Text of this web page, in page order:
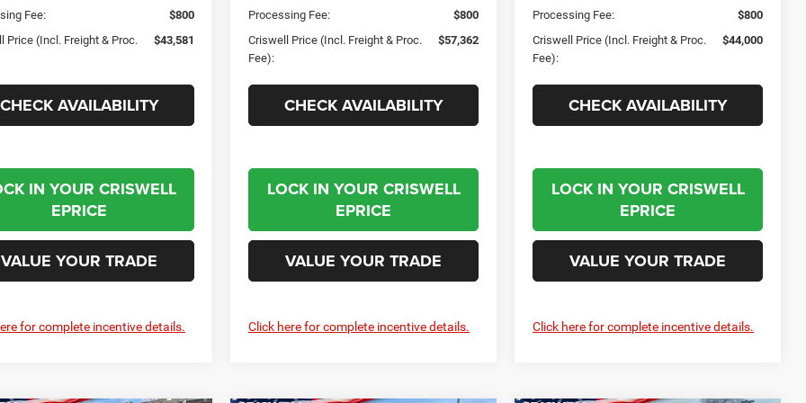
Fee:
$800
Price (Incl. Freight & Proc.
$43,581
CHECK AVAILABILITY
IN YOUR CRISWELL
EPRICE
VALUE YOUR TRADE
for complete incentive details.
Processing Fee:
$800
Criswell Price (Incl. Freight & Proc.
Fee):
$57,362
CHECK AVAILABILITY
LOCK IN YOUR CRISWELL
EPRICE
VALUE YOUR TRADE
Click here for complete incentive details.
Processing Fee:
$800
Criswell Price (Incl. Freight & Proc.
Fee):
$44,000
CHECK AVAILABILITY
LOCK IN YOUR CRISWELL
EPRICE
VALUE YOUR TRADE
Click here for complete incentive details.